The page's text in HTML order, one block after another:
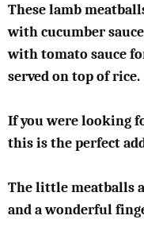
These lamb
with cucumber
with tomato sauce
served on top of rice.
If you were looking
this is the perfect
The little meatballs
and a wonderful